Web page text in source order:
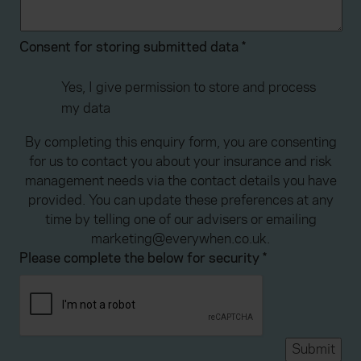
Consent for storing submitted data *
Yes, I give permission to store and process
my data
By completing this enquiry form, you are consenting
for us to contact you about your insurance and risk
management needs via the contact details you have
provided. You can update these preferences at any
time by telling one of our advisers or emailing
marketing@everywhen.co.uk.
Please complete the below for security*